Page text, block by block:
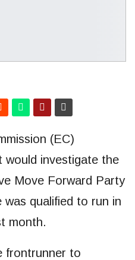
(EC)
would investigate the
Move Forward Party
qualified to run in
month.
frontrunner to